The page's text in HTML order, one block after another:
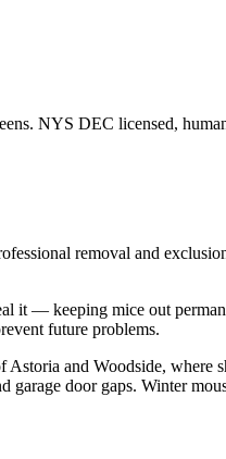
. NYS DEC licensed,
removal and
it — keeping mice out
future problems.
and Woodside,
door gaps. Winter